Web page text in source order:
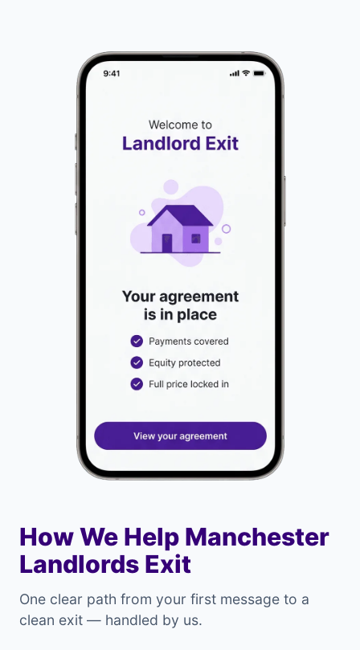
How We Help Manchester
Landlords Exit
One clear path from your first message to a
clean exit — handled by us.